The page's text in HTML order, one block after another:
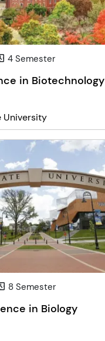
4 Semester
in Biotechnology
University
8 Semester
in Biology